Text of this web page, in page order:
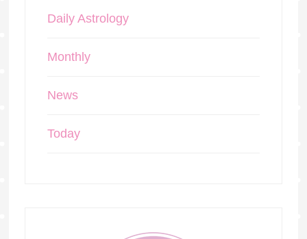
Daily Astrology
Monthly
News
Today